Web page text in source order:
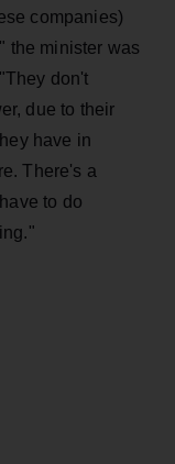
companies)
the minister was
don't
due to their
have in
There's a
to do